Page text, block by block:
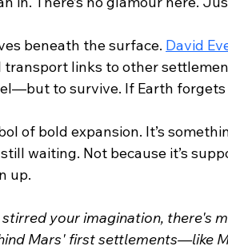
beneath the surface. David
links to other
to survive. If Earth forgets
of bold expansion. It’s
waiting. Not because it’s
up.
your imagination, there's
Mars' first settlements—like